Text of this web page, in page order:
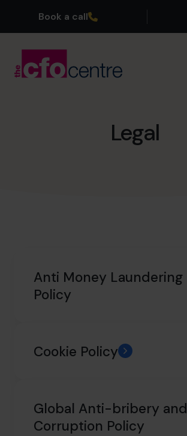
Book a call
hello@cfocentre.com
Legal
Anti Money Laundering
Policy
Cookie Policy
Global Anti-bribery and
Corruption Policy